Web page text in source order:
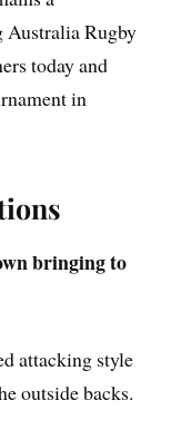
Australia Rugby
today and
in
bringing to
attacking style
outside backs.